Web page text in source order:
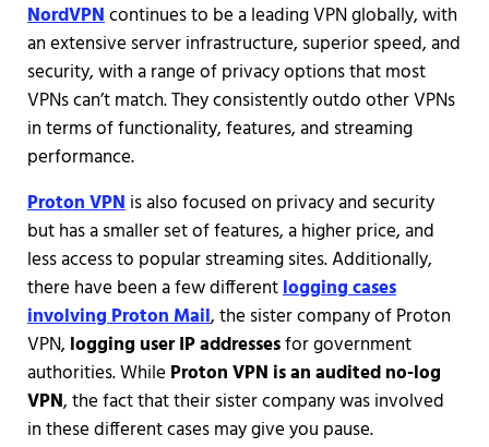
NordVPNcontinues to be a leading VPN globally, with
an extensive server infrastructure, superior speed, and
security, with a range of privacy options that most
VPNs can’t match. They consistently outdo other VPNs
in terms of functionality, features, and streaming
performance.
Proton VPNis also focused on privacy and security
but has a smaller set of features, a higher price, and
less access to popular streaming sites. Additionally,
there have been a few differentlogging cases
involving Proton Mail, the sister company of Proton
VPN, logging user IP addressesfor government
authorities. While Proton VPN is an audited no-log
VPN, the fact that their sister company was involved
in these different cases may give you pause.